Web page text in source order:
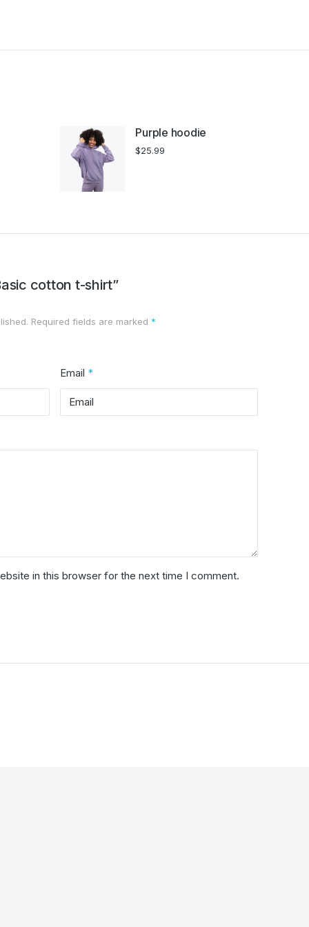
Purple hoodie
$25.99
cotton t-shirt”
Required fields are marked *
Email *
in this browser for the next time I comment.